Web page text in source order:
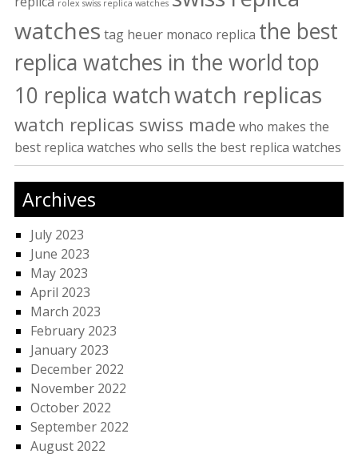
rolex swiss replica watches
watches tag heuer monaco replica the best
replica watches in the worldtop
10 replica watchwatch replicas
watch replicas swiss made who makes the
best replica watches who sells the best replica watches
Archives
July 2023
June 2023
May 2023
April 2023
March 2023
February 2023
January 2023
December 2022
November 2022
October 2022
September 2022
August 2022